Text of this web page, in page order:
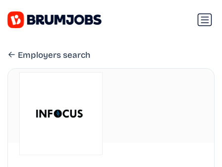
Employers search